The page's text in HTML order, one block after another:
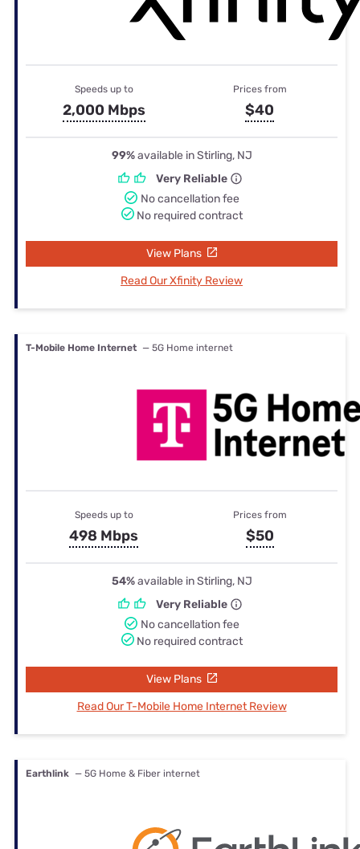
Speeds up to
2,000 Mbps
Prices from
$40
99%available in Stirling, NJ
Very Reliable
No cancellation fee
No required contract
View Plans
Read Our Xfinity Review
T-Mobile Home Internet — 5G Home internet
Speeds up to
498 Mbps
Prices from
$50
54%available in Stirling, NJ
Very Reliable
No cancellation fee
No required contract
View Plans
Read Our T-Mobile Home Internet Review
Earthlink — 5G Home & Fiber internet